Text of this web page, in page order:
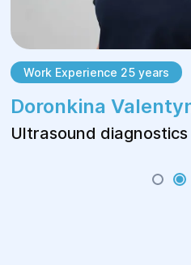
Work Experience 25 years
Doronkina
Ultrasound diagnostics